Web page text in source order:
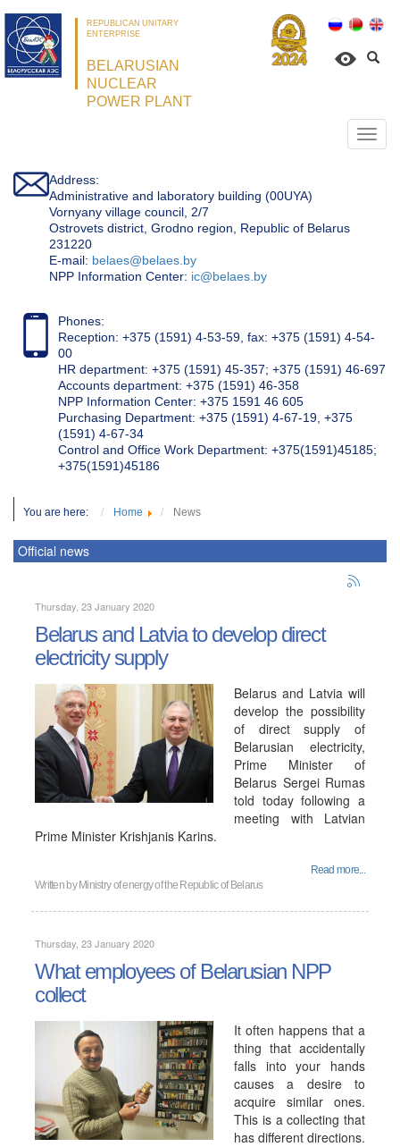
REPUBLICAN UNITARY
ENTERPRISE
BELARUSIAN
NUCLEAR
POWER PLANT
Address:
Administrative and laboratory building (00UYA)
Vornyany village council, 2/7
Ostrovets district, Grodno region, Republic of Belarus
231220
Е-mail: belaes@belaes.by
NPP Information Center: ic@belaes.by
Phones:
Reception: +375 (1591) 4-53-59, fax: +375 (1591) 4-54-
00
HR department: +375 (1591) 45-357; +375 (1591) 46-697
Accounts department: +375 (1591) 46-358
NPP Information Center: +375 1591 46 605
Purchasing Department: +375 (1591) 4-67-19, +375
(1591) 4-67-34
Control and Office Work Department: +375(1591)45185;
+375(1591)45186
You are here: Home News
Official news
Thursday, 23 January 2020
Belarus and Latvia to develop direct
electricity supply
Belarus and Latvia will
develop the possibility
of direct supply of
Belarusian electricity,
Prime Minister of
Belarus Sergei Rumas
told today following a
meeting with Latvian
Prime Minister Krishjanis Karins.
Read more...
Written by Ministry of energy of the Republic of Belarus
Thursday, 23 January 2020
What employees of Belarusian NPP
collect
It often happens that a
thing that accidentally
falls into your hands
causes a desire to
acquire similar ones.
This is a collecting that
has different directions.